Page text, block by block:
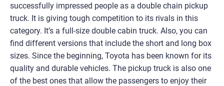
successfully impressed people as a double chain pickup
truck. It is giving tough competition to its rivals in this
category. It’s a full-size double cabin truck. Also, you can
find different versions that include the short and long box
sizes. Since the beginning, Toyota has been known for its
quality and durable vehicles. The pickup truck is also one
of the best ones that allow the passengers to enjoy their